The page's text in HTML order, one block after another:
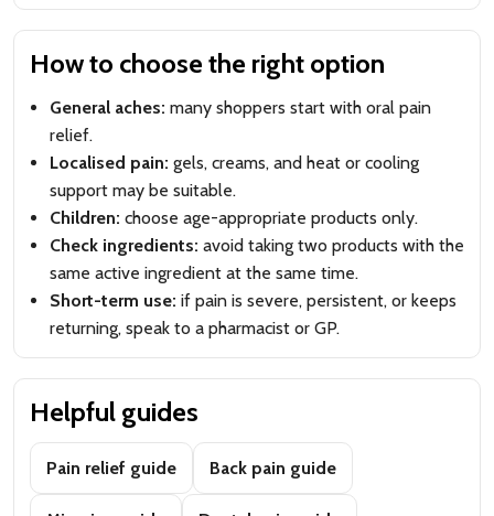
How to choose the right option
General aches: many shoppers start with oral pain
relief.
Localised pain: gels, creams, and heat or cooling
support may be suitable.
Children: choose age-appropriate products only.
Check ingredients: avoid taking two products with the
same active ingredient at the same time.
Short-term use: if pain is severe, persistent, or keeps
returning, speak to a pharmacist or GP.
Helpful guides
Pain relief guide Back pain guide